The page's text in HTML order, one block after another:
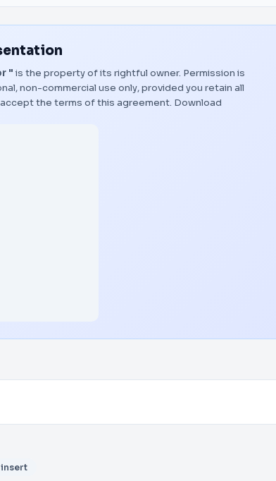
" is the property of its rightful owner. Permission is
non-commercial use only, provided you retain all
the terms of this agreement. Download
insert